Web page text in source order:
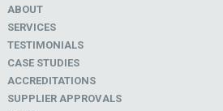
ABOUT
SERVICES
TESTIMONIALS
CASE STUDIES
ACCREDITATIONS
SUPPLIER APPROVALS